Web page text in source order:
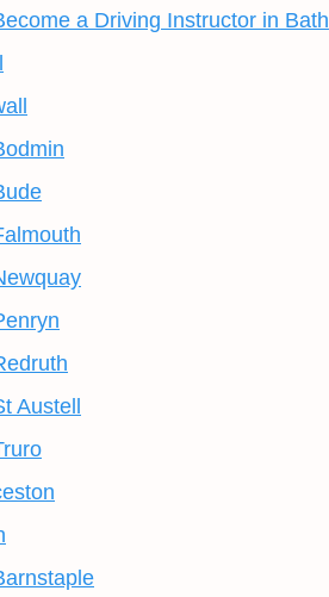
a Driving Instructor in Bath
Austell